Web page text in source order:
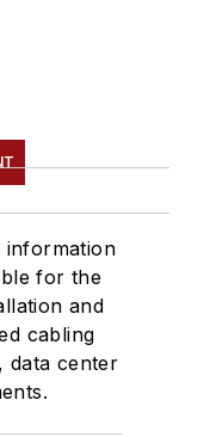
information
for the
and
cabling
data center